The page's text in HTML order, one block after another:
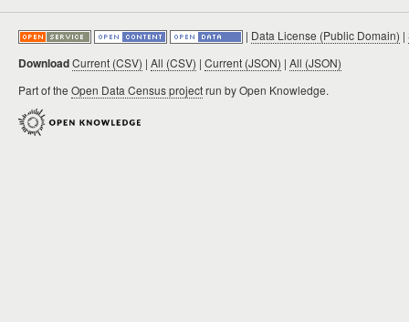
| Data License (Public Domain) |
DownloadCurrent (CSV) | All (CSV) | Current (JSON) | All (JSON)
Part of the Open Data Census projectrun by Open Knowledge.